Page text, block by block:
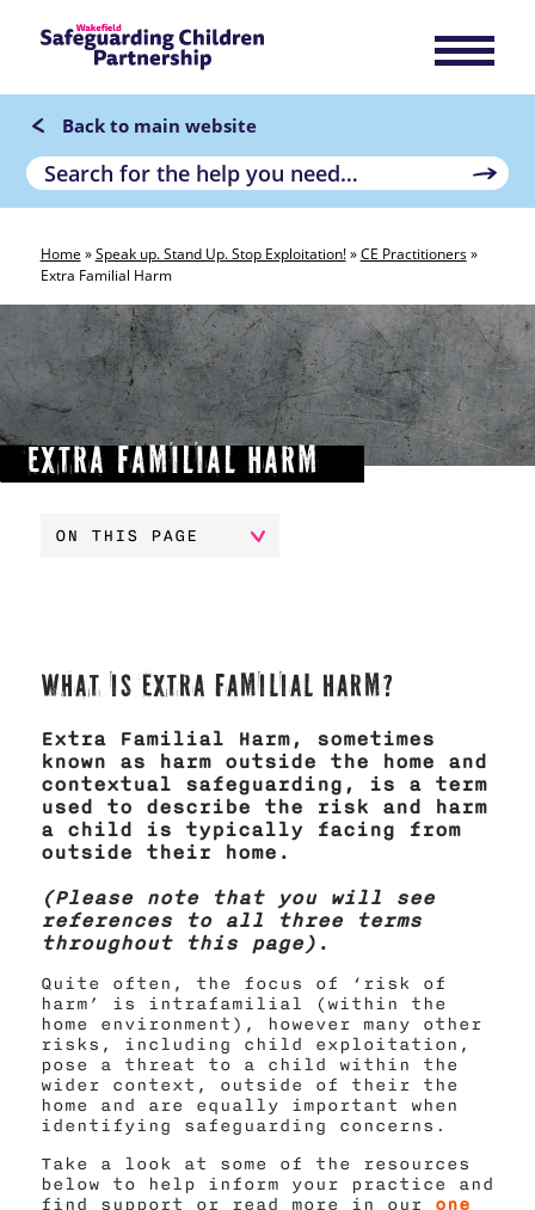
Back to main website
Home »Speak up. Stand Up. Stop Exploitation!»CE Practitioners»
Extra Familial Harm
Extra Familial Harm
ON THIS PAGE
What is Extra Familial Harm?
Extra Familial Harm, sometimes
known as harm outside the home and
contextual safeguarding, is a term
used to describe the risk and harm
a child is typically facing from
outside their home.
(Please note that you will see
references to all three terms
throughout this page).
Quite often, the focus of ‘risk of
harm’ is intrafamilial (within the
home environment), however many other
risks, including child exploitation,
pose a threat to a child within the
wider context, outside of their the
home and are equally important when
identifying safeguarding concerns.
Take a look at some of the resources
below to help inform your practice and
find support or read more in ourone